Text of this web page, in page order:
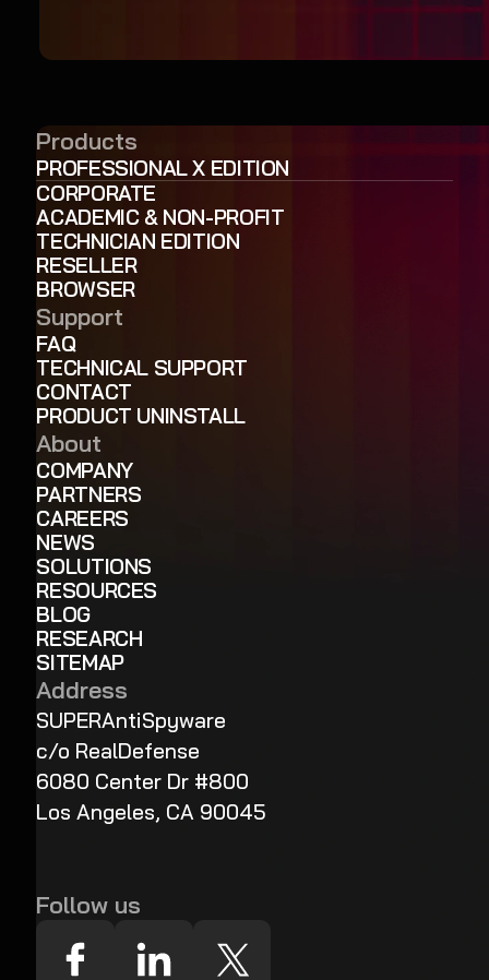
Products
PROFESSIONAL X EDITION
CORPORATE
ACADEMIC & NON-PROFIT
TECHNICIAN EDITION
RESELLER
BROWSER
Support
FAQ
TECHNICAL SUPPORT
CONTACT
PRODUCT UNINSTALL
About
COMPANY
PARTNERS
CAREERS
NEWS
SOLUTIONS
RESOURCES
BLOG
RESEARCH
SITEMAP
Address
SUPERAntiSpyware
c/o RealDefense
6080 Center Dr #800
Los Angeles, CA 90045
Follow us